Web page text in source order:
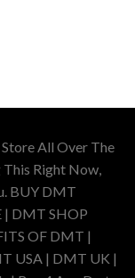
All Over The
Right Now,
BUY DMT
| DMT SHOP
OF DMT |
USA | DMT UK |